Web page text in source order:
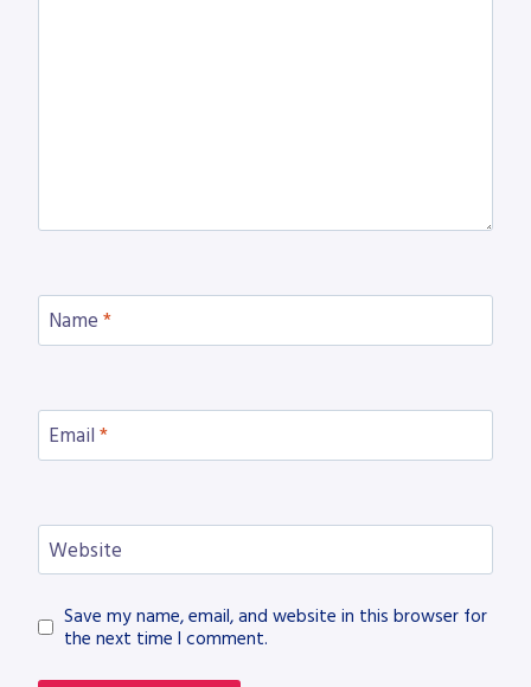
Name *
Email *
Website
Save my name, email, and website in this browser for
the next time I comment.